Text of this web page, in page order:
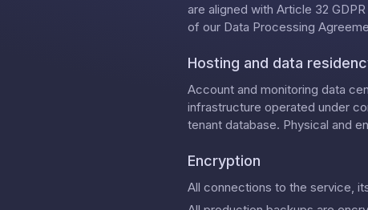
are aligned with Article 32
of our Data Processing
Hosting and data
Account and monitoring data
infrastructure operated under
tenant database. Physical and
Encryption
All connections to the service,